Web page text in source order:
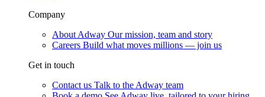
Company
About Adway Our mission, team and story
Careers Build what moves millions — join us
Get in touch
Contact us Talk to the Adway team